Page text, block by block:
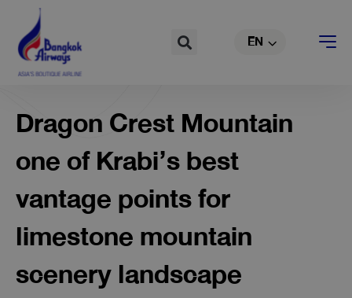
content
Search EN
CN
Dragon Crest Mountain
one of Krabi’s best
vantage points for
limestone mountain
scenery landscape